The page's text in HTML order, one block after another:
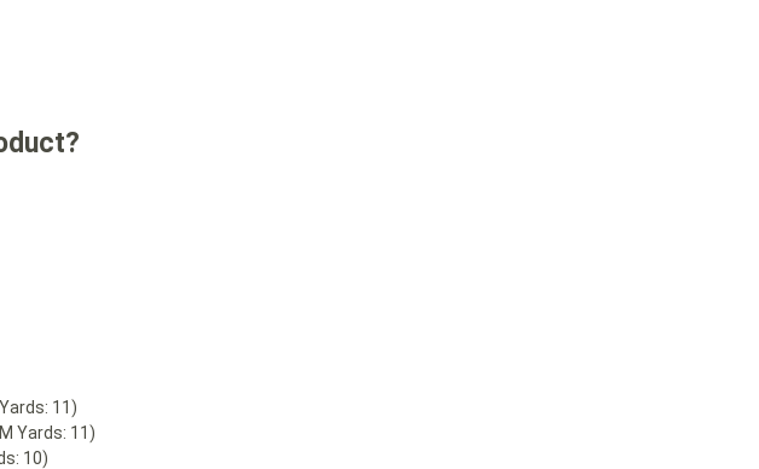
11)
Yards: 11)
10)